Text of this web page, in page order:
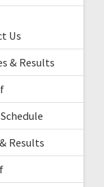
Us
& Results
Results